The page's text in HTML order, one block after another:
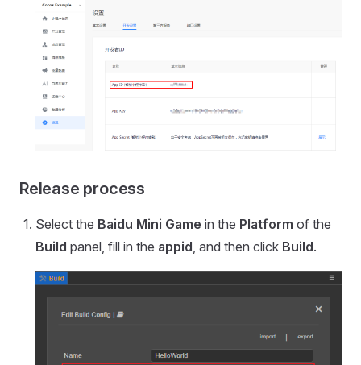
Release process
Select the Baidu Mini Game in the Platform of the
Build panel, fill in the appid , and then click Build.